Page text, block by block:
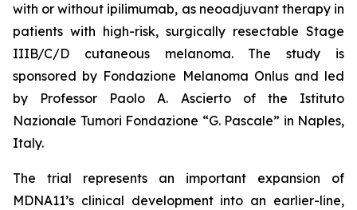
with or without ipilimumab, as neoadjuvant therapy in
patients with high-risk, surgically resectable Stage
IIIB/C/D cutaneous melanoma. The study is
sponsored by Fondazione Melanoma Onlus and led
by Professor Paolo A. Ascierto of the Istituto
Nazionale Tumori Fondazione “G. Pascale” in Naples,
Italy.
The trial represents an important expansion of
MDNA11’s clinical development into an earlier-line,